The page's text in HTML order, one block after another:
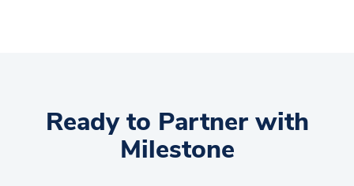
Ready to Partner with
Milestone